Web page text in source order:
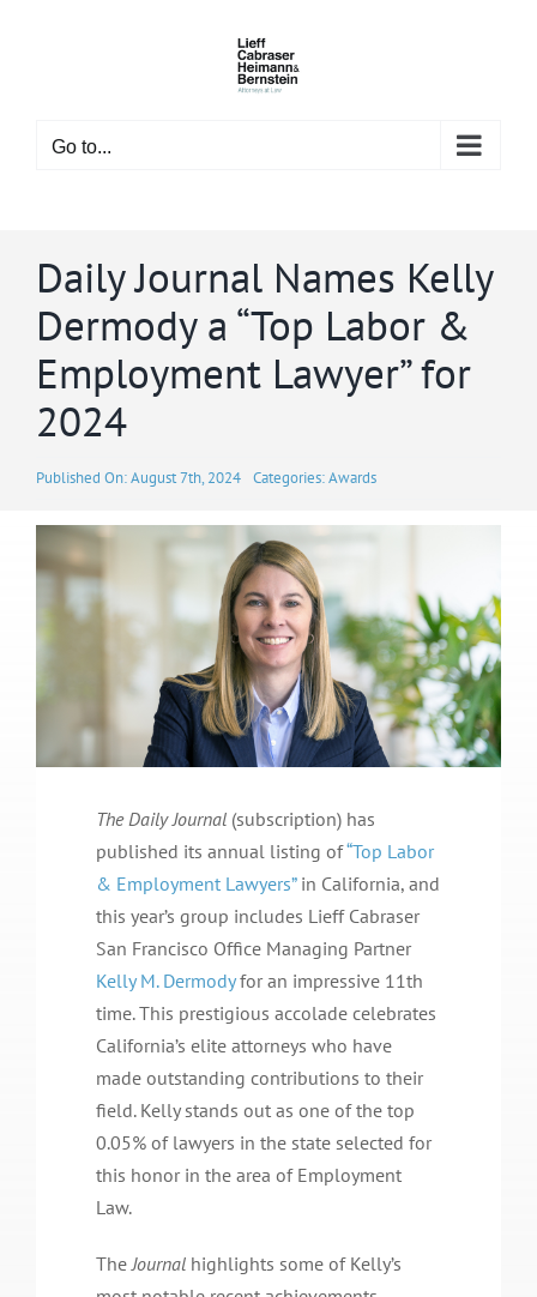
Go to...
Daily Journal Names Kelly
Dermody a “Top Labor &
Employment Lawyer” for
2024
Published On: August 7th, 2024 Categories:Awards
The Daily Journal(subscription) has
published its annual listing of“Top Labor
& Employment Lawyers”in California, and
this year’s group includes Lieff Cabraser
San Francisco Office Managing Partner
Kelly M. Dermodyfor an impressive 11th
time. This prestigious accolade celebrates
California’s elite attorneys who have
made outstanding contributions to their
field. Kelly stands out as one of the top
0.05% of lawyers in the state selected for
this honor in the area of Employment
Law.
TheJournalhighlights some of Kelly’s